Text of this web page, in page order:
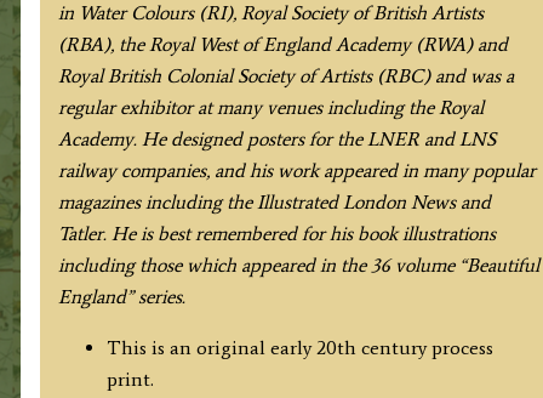
in Water Colours (RI), Royal Society of British Artists
(RBA), the Royal West of England Academy (RWA) and
Royal British Colonial Society of Artists (RBC) and was a
regular exhibitor at many venues including the Royal
Academy. He designed posters for the LNER and LNS
railway companies, and his work appeared in many popular
magazines including the Illustrated London News and
Tatler. He is best remembered for his book illustrations
including those which appeared in the 36 volume “Beautiful
England” series.
This is an original early 20th century process
print.